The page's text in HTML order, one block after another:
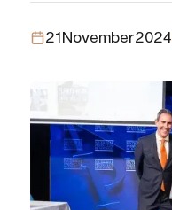
21 November2024